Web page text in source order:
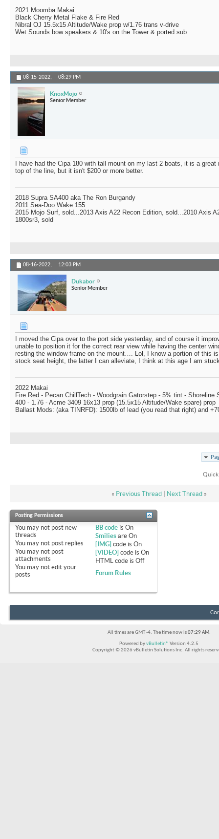
2021 Moomba Makai
Black Cherry Metal Flake & Fire Red
Nibral OJ 15.5x15 Altitude/Wake prop w/1.76 trans v-drive
Wet Sounds bow speakers & 10's on the Tower & ported sub
08-15-2022, 08:29 PM
KnoxMojo
Senior Member
I have had the Cipa 180 with tall mount on my last 2 boats, it is a
top of the line, but it isn't $200 or more better.
2018 Supra SA400 aka The Ron Burgandy
2011 Sea-Doo Wake 155
2015 Mojo Surf, sold...2013 Axis A22 Recon Edition, sold...2010 Axis
1800sr3, sold
08-16-2022, 12:03 PM
Dukabor
Senior Member
I moved the Cipa over to the port side yesterday, and of course it
unable to position it for the correct rear view while having the center
resting the window frame on the mount…. Lol, I know a portion of this
stock seat height, the latter I can alleviate, I think at this age I am
2022 Makai
Fire Red - Pecan ChillTech - Woodgrain Gatorstep - 5% tint - Shoreline
400 - 1.76 - Acme 3409 16x13 prop (15.5x15 Altitude/Wake spare) prop
Ballast Mods: (aka TINRFD): 1500lb of lead (you read that right) and
« Previous Thread| Next Thread »
Posting Permissions
You may not post new
threads
You may not post replies
You may not post
attachments
You may not edit your
posts
BB code isOn
Smilies areOn
[IMG] code isOn
[VIDEO] code isOn
HTML code isOff
Forum Rules
All times are GMT -4. The time now is07:29 AM.
Powered byvBulletin® Version 4.2.5
Copyright © 2026 vBulletin Solutions Inc. All rights